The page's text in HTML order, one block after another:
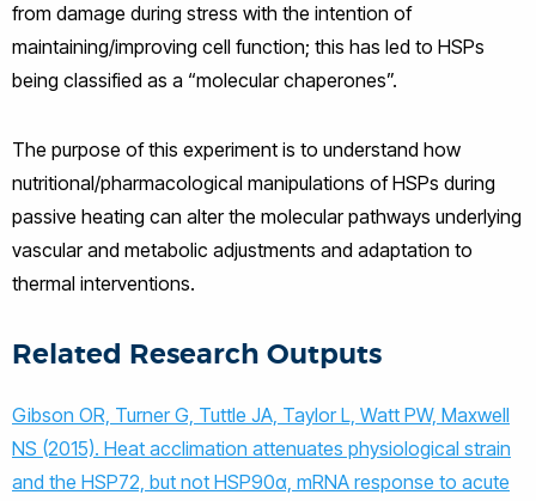
from damage during stress with the intention of
maintaining/improving cell function; this has led to HSPs
being classified as a “molecular chaperones”.
The purpose of this experiment is to understand how
nutritional/pharmacological manipulations of HSPs during
passive heating can alter the molecular pathways underlying
vascular and metabolic adjustments and adaptation to
thermal interventions.
Related Research Outputs
Gibson OR, Turner G, Tuttle JA, Taylor L, Watt PW, Maxwell
NS (2015). Heat acclimation attenuates physiological strain
and the HSP72, but not HSP90α, mRNA response to acute